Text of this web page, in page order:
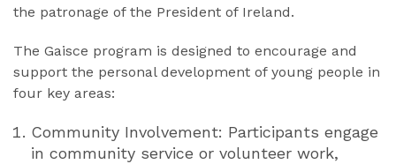
the patronage of the President of Ireland.
The Gaisce program is designed to encourage and
support the personal development of young people in
four key areas:
Community Involvement: Participants engage
in community service or volunteer work,